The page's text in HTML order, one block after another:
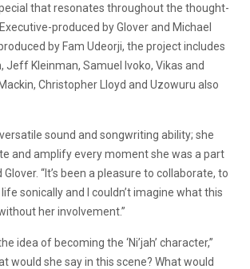
that resonates throughout the thought-
produced by Glover and Michael
by Fam Udeorji, the project includes
Jeff Kleinman, Samuel Ivoko, Vikas and
Christopher Lloyd and Uzowuru also
sound and songwriting ability; she
and amplify every moment she was a part
“It’s been a pleasure to collaborate, to
sonically and I couldn’t imagine what this
her involvement.”
idea of becoming the ‘Ni’jah’ character,”
would she say in this scene? What would